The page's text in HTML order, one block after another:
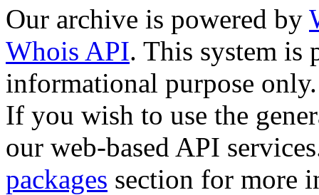
Our archive is powered by
Whois API. This system is
informational purpose only.
If you wish to use the
our web-based API
packages section for more